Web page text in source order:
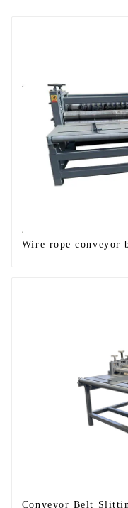
Wire rope conveyor
Conveyor Belt